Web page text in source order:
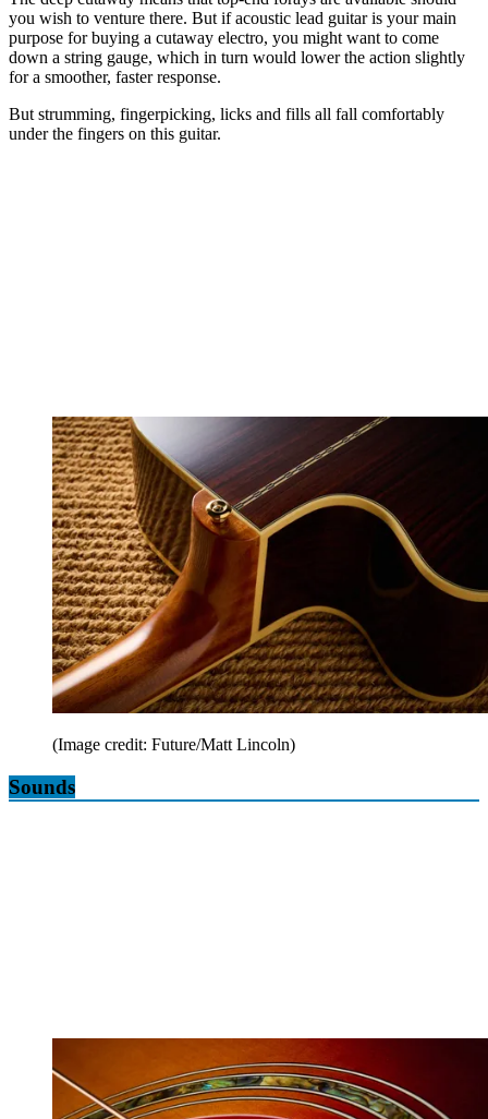
you wish to venture there. But if acoustic lead guitar is your main
purpose for buying a cutaway electro, you might want to come
down a string gauge, which in turn would lower the action slightly
for a smoother, faster response.
But strumming, fingerpicking, licks and fills all fall comfortably
under the fingers on this guitar.
(Image credit: Future/Matt Lincoln)
Sounds